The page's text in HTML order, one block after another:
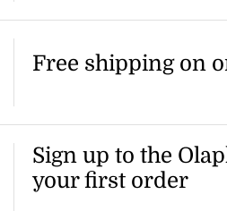
Free shipping on
Sign up to the
your first order